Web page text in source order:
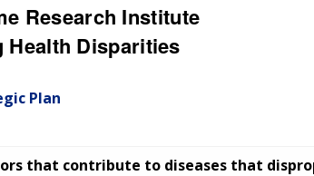
Research Institute
Health Disparities
Plan
that contribute to diseases that